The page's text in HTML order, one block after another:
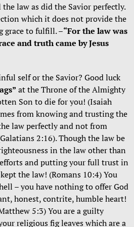
law as did the Savior perfectly.
which it does not provide the
grace to fulfill. –“For the law was
and truth came by Jesus
self or the Savior? Good luck
at the Throne of the Almighty
Son to die for you! (Isaiah
from knowing and trusting the
law perfectly and not from
2:16). Though the law be
in the law other than
and putting your full trust in
the law! (Romans 10:4) You
– you have nothing to offer God
honest, contrite, humble heart!
5:3) You are a guilty
religious fig leaves which are a